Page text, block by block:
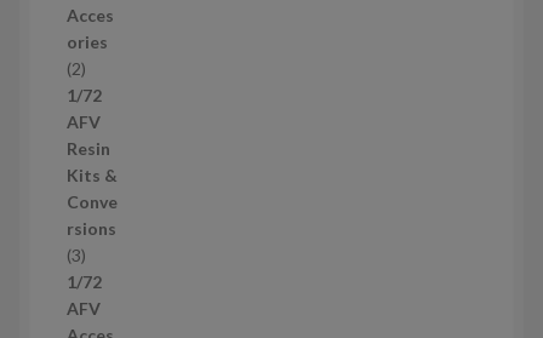
o
d
c
t
s
Acces
ories
22
p
r
o
d
u
c
t
s
1/72
AFV
Resin
Kits &
Conve
rsions
33
p
r
o
1/72
AFV